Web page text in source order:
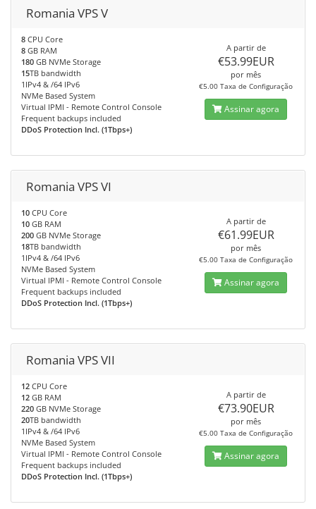
Romania VPS V
8 CPU Core
8 GB RAM
180 GB NVMe Storage
15TB bandwidth
1IPv4 & /64 IPv6
NVMe Based System
Virtual IPMI - Remote Control Console
Frequent backups included
DDoS Protection Incl. (1Tbps+)
A partir de
€53.99EUR
por mês
€5.00 Taxa de Configuração
Assinar agora
Romania VPS VI
10 CPU Core
10 GB RAM
200 GB NVMe Storage
18TB bandwidth
1IPv4 & /64 IPv6
NVMe Based System
Virtual IPMI - Remote Control Console
Frequent backups included
DDoS Protection Incl. (1Tbps+)
A partir de
€61.99EUR
por mês
€5.00 Taxa de Configuração
Assinar agora
Romania VPS VII
12 CPU Core
12 GB RAM
220 GB NVMe Storage
20TB bandwidth
1IPv4 & /64 IPv6
NVMe Based System
Virtual IPMI - Remote Control Console
Frequent backups included
DDoS Protection Incl. (1Tbps+)
A partir de
€73.90EUR
por mês
€5.00 Taxa de Configuração
Assinar agora